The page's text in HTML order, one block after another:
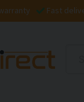
Fast